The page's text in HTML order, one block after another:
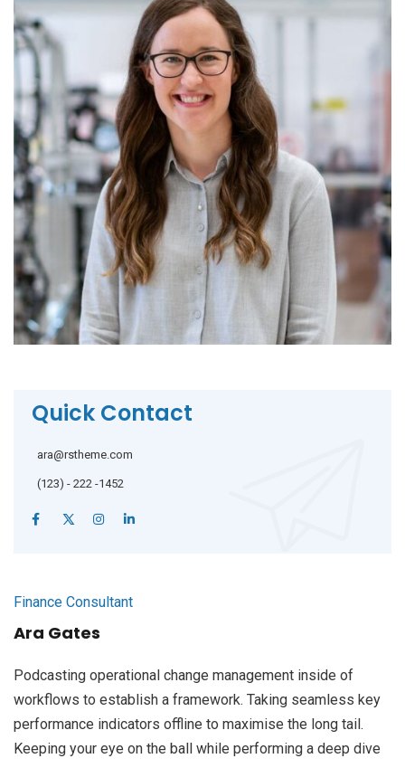
Quick Contact
ara@rstheme.com
(123) - 222 -1452
Finance Consultant
Ara Gates
Podcasting operational change management inside of
workflows to establish a framework. Taking seamless key
performance indicators offline to maximise the long tail.
Keeping your eye on the ball while performing a deep dive